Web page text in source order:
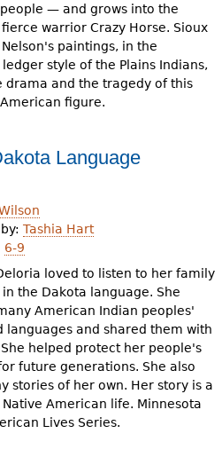
— and grows into the
warrior Crazy Horse. Sioux
paintings, in the
style of the Plains Indians,
drama and the tragedy of this
figure.
Language
by:Tashia Hart
6-9
loved to listen to her family
the Dakota language. She
American Indian peoples'
languages and shared them with
helped protect her people's
future generations. She also
stories of her own. Her story is a
Native American life. Minnesota
Lives Series.